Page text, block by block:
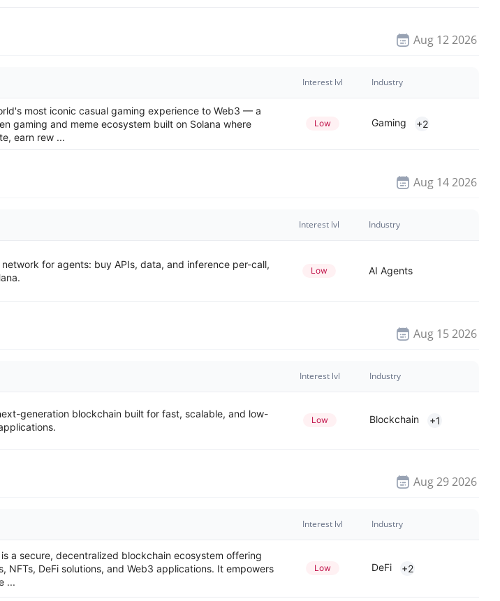
Aug 12 2026
Interest lvl Industry
most iconic casual gaming experience to Web3 — a
gaming and meme ecosystem built on Solana where
earn rew ...
Low Gaming +2
Aug 14 2026
Interest lvl Industry
for agents: buy APIs, data, and inference per-call,
Low AI Agents
Aug 15 2026
Interest lvl Industry
generation blockchain built for fast, scalable, and low-
Low Blockchain +1
Aug 29 2026
Interest lvl Industry
a secure, decentralized blockchain ecosystem offering
NFTs, DeFi solutions, and Web3 applications. It empowers
...
Low DeFi +2